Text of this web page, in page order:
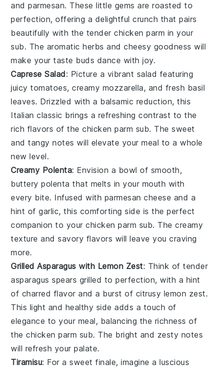
andparmesan. These little gems are roasted to
perfection, offering a delightful crunch that pairs
beautifully with the tenderchicken parm in your
sub. The aromatic herbs andcheesy goodness will
make your taste buds dance with joy.
Caprese Salad: Picture a vibrant salad featuring
juicy tomatoes,creamy mozzarella, and fresh basil
leaves. Drizzled with a balsamic reduction, this
Italian classic brings a refreshing contrast to the
rich flavors of thechicken parm sub. Thesweet
and tangy notes will elevate your meal to a whole
new level.
Creamy Polenta: Envision a bowl of smooth,
buttery polenta that melts in your mouth with
every bite. Infused with parmesan cheese and a
hint ofgarlic, this comforting side is the perfect
companion to yourchicken parm sub. Thecreamy
texture andsavory flavors will leave you craving
more.
Grilled Asparagus with Lemon Zest: Think oftender
asparagus spears grilled to perfection, with a hint
of charred flavor and a burst of citrusy lemon zest.
This light and healthy side adds a touch of
elegance to your meal, balancing the richness of
thechicken parm sub. The bright and zesty notes
will refresh your palate.
Tiramisu: For a sweet finale, imagine a luscious